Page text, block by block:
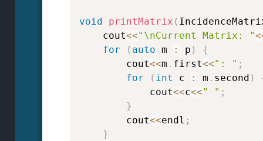
void printMatrix (
    cout
<<"\nCurrent Matrix: "
for
( auto m : p )
{
        cout
<<m . first<<": " ;
for
( int c : m . second )
            cout
<<c<<" " ;
}
        cout
<<endl ;
}